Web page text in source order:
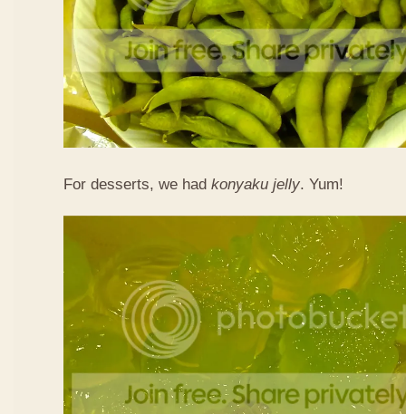
For desserts, we had konyaku jelly. Yum!